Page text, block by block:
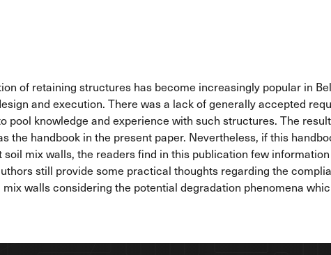
of retaining structures has become increasingly popular in
and execution. There was a lack of generally accepted
pool knowledge and experience with such structures. The
the handbook in the present paper. Nevertheless, if this
mix walls, the readers find in this publication few
still provide some practical thoughts regarding the
walls considering the potential degradation phenomena